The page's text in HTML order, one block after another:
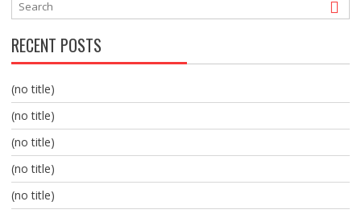
RECENT POSTS
(no title)
(no title)
(no title)
(no title)
(no title)